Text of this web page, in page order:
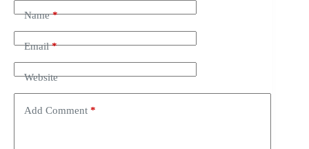
Name*
Email*
Website
Add Comment *